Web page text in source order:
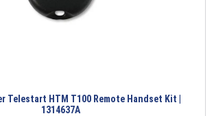
Telestart HTM T100 Remote Handset Kit |
1314637A